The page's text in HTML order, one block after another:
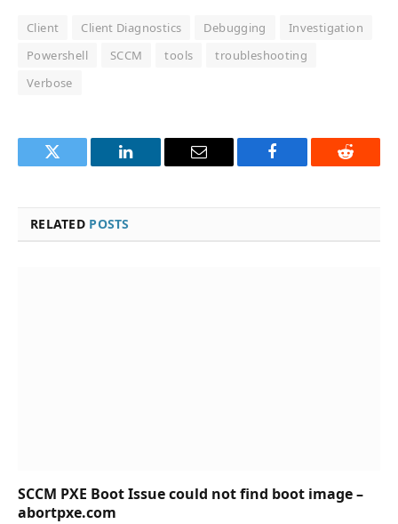
Client Client Diagnostics Debugging
Investigation
Powershell
SCCM tools
troubleshooting
Verbose
Twitter LinkedIn Email Facebook Reddit
RELATED POSTS
SCCM PXE Boot Issue could not find boot image –
abortpxe.com